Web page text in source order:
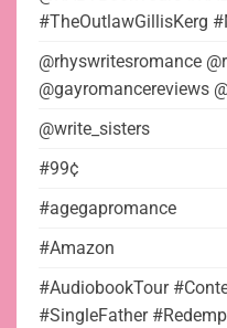
#TheOutlawGillisKerg
@rhyswritesromance
@gayromancereviews
@write_sisters
#99¢
#agegapromance
#Amazon
#AudiobookTour
#SingleFather